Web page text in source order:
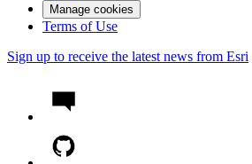
Manage cookies
Terms of Use
Sign up to receive the latest news from Esri